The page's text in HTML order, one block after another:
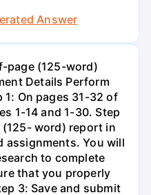
Answer
page (125-word)
Details Perform
On pages 31-32 of
1-14 and 1-30. Step
word) report in
assignments. You will
to complete
that you properly
3: Save and submit